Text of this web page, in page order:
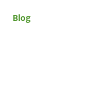
Blog